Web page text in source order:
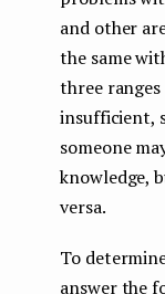
and other
the same
three
insufficient,
someone
knowledge,
versa.
To
answer the